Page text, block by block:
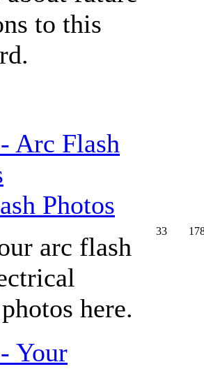
to this
Photos
arc flash
here.
33